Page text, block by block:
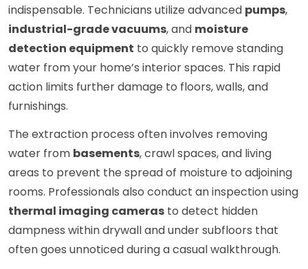
indispensable. Technicians utilize advanced pumps,
industrial-grade vacuums, and moisture
detection equipment to quickly remove standing
water from your home’s interior spaces. This rapid
action limits further damage to floors, walls, and
furnishings.
The extraction process often involves removing
water from basements, crawl spaces, and living
areas to prevent the spread of moisture to adjoining
rooms. Professionals also conduct an inspection using
thermal imaging cameras to detect hidden
dampness within drywall and under subfloors that
often goes unnoticed during a casual walkthrough.